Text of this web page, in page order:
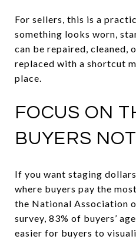
For sellers, this is a
something looks worn,
can be repaired, cleaned,
replaced with a shortcut
place.
FOCUS ON
BUYERS
If you want staging
where buyers pay the
the National Association
survey, 83% of buyers’
easier for buyers to